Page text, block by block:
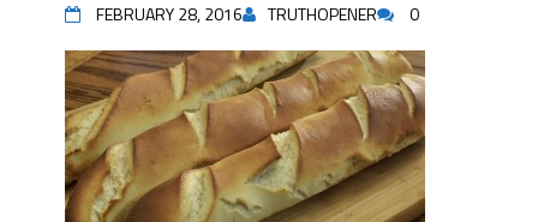
FEBRUARY 28, 2016 TRUTHOPENER 0